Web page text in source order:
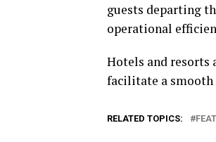
guests departing
operational
Hotels and resorts
facilitate a smooth
RELATED TOPICS: